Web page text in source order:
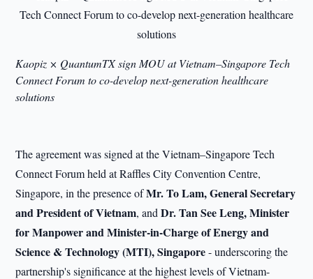
Kaopiz × QuantumTX sign MOU at Vietnam–Singapore Tech
Connect Forum to co-develop next-generation healthcare
solutions
The agreement was signed at the Vietnam–Singapore Tech
Connect Forum held at Raffles City Convention Centre,
Singapore, in the presence ofMr. To Lam, General Secretary
and President of Vietnam, andDr. Tan See Leng, Minister
for Manpower and Minister-in-Charge of Energy and
Science & Technology (MTI), Singapore- underscoring the
partnership's significance at the highest levels of Vietnam-